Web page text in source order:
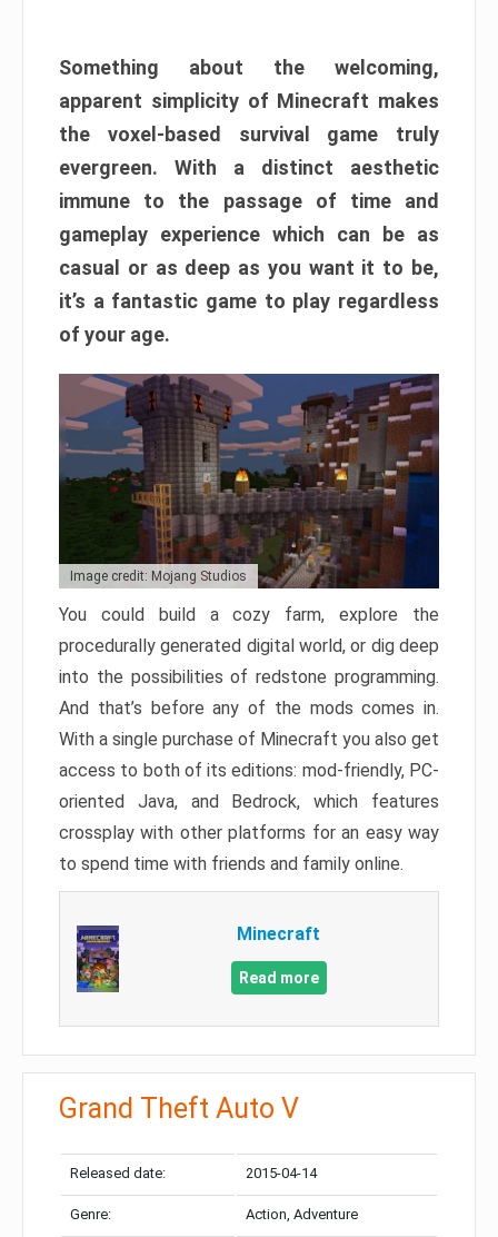
Something about the welcoming,
apparent simplicity of Minecraft makes
the voxel-based survival game truly
evergreen. With a distinct aesthetic
immune to the passage of time and
gameplay experience which can be as
casual or as deep as you want it to be,
it’s a fantastic game to play regardless
of your age.
Image credit: Mojang Studios
You could build a cozy farm, explore the
procedurally generated digital world, or dig deep
into the possibilities of redstone programming.
And that’s before any of the mods comes in.
With a single purchase of Minecraft you also get
access to both of its editions: mod-friendly, PC-
oriented Java, and Bedrock, which features
crossplay with other platforms for an easy way
to spend time with friends and family online.
Minecraft
Read more
Grand Theft Auto V
Released date: 2015-04-14
Genre: Action, Adventure